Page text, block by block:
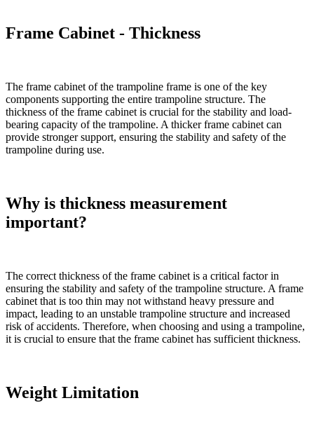
Frame Cabinet - Thickness
The frame cabinet of the trampoline frame is one of the key
components supporting the entire trampoline structure. The
thickness of the frame cabinet is crucial for the stability and load-
bearing capacity of the trampoline. A thicker frame cabinet can
provide stronger support, ensuring the stability and safety of the
trampoline during use.
Why is thickness measurement
important?
The correct thickness of the frame cabinet is a critical factor in
ensuring the stability and safety of the trampoline structure. A frame
cabinet that is too thin may not withstand heavy pressure and
impact, leading to an unstable trampoline structure and increased
risk of accidents. Therefore, when choosing and using a trampoline,
it is crucial to ensure that the frame cabinet has sufficient thickness.
Weight Limitation